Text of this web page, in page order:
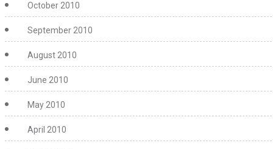
October 2010
September 2010
August 2010
June 2010
May 2010
April 2010